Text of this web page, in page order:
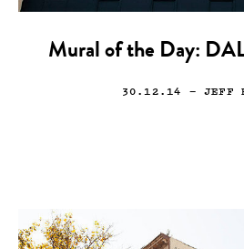
Mural of the Day:
30.12.14 — JEFF